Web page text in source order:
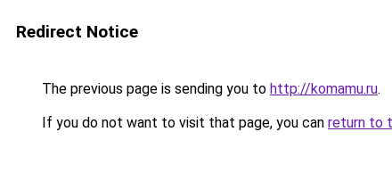
Redirect Notice
The previous page is sending you to http://komamu.ru.
If you do not want to visit that page, you can return to